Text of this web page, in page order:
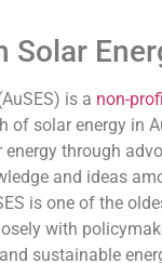
Solar
is a non-
of solar energy in
through
and ideas
is one of the
with
sustainable